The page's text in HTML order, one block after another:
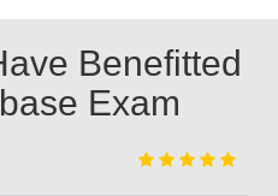
Benefitted
Exam